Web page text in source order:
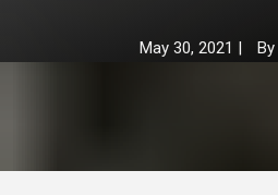
May 30, 2021 | By